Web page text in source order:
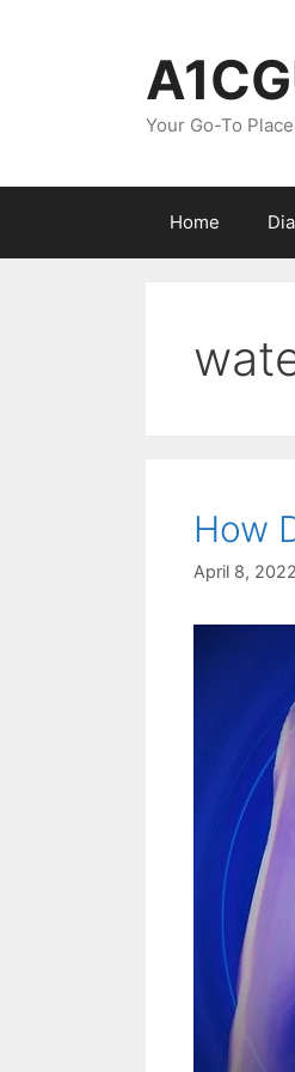
Your Go-To
Home
How
April 8, 2022